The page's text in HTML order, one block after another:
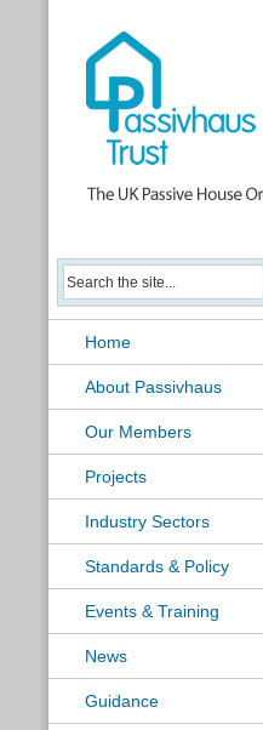
Home
About Passivhaus
Our Members
Projects
Industry Sectors
Standards & Policy
Events & Training
News
Guidance